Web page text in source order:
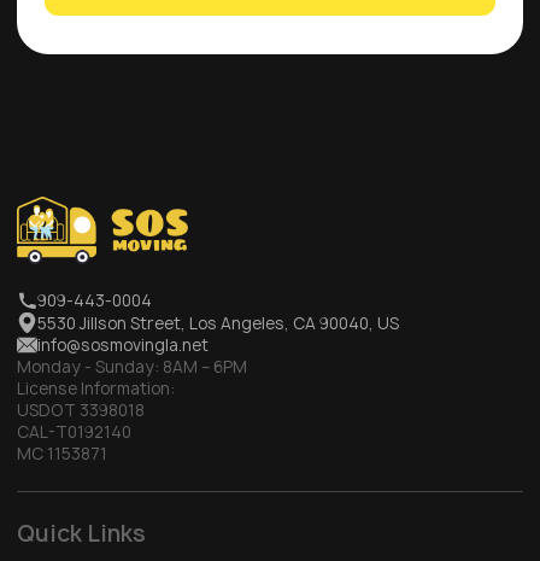
909-443-0004
5530 Jillson Street, Los Angeles, CA 90040, US
info@sosmovingla.net
Monday - Sunday: 8AM – 6PM
License Information:
USDOT 3398018
CAL-T0192140
MC 1153871
Quick Links